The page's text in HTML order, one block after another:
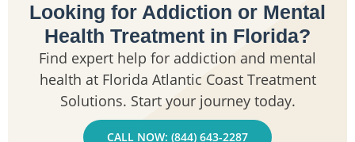
Looking for Addiction or Mental
Health Treatment in Florida?
Find expert help for addiction and mental
health at Florida Atlantic Coast Treatment
Solutions. Start your journey today.
CALL NOW: (844) 643-2287